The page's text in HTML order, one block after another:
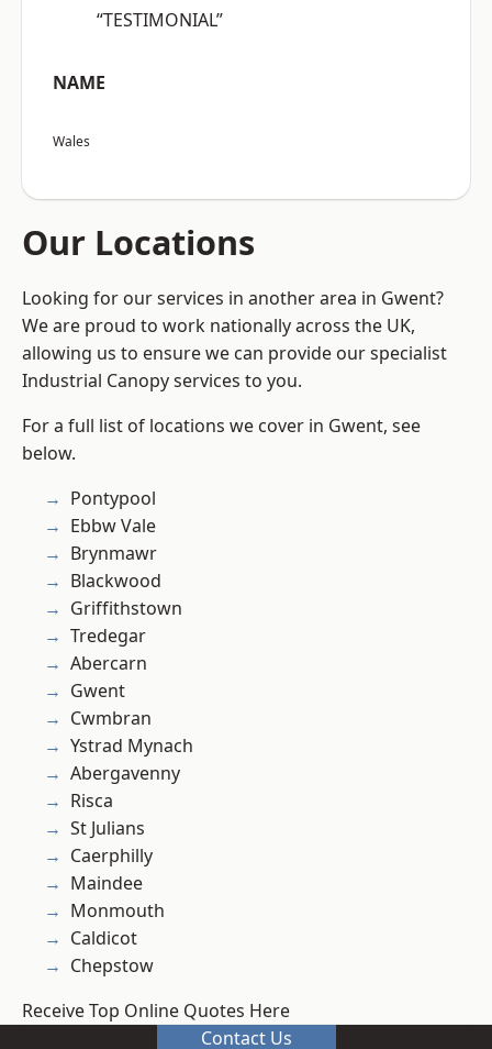
“TESTIMONIAL”
NAME
Wales
Our Locations
Looking for our services in another area in Gwent?
We are proud to work nationally across the UK,
allowing us to ensure we can provide our specialist
Industrial Canopy services to you.
For a full list of locations we cover in Gwent, see
below.
Pontypool
Ebbw Vale
Brynmawr
Blackwood
Griffithstown
Tredegar
Abercarn
Gwent
Cwmbran
Ystrad Mynach
Abergavenny
Risca
St Julians
Caerphilly
Maindee
Monmouth
Caldicot
Chepstow
Receive Top Online Quotes Here
Contact Us